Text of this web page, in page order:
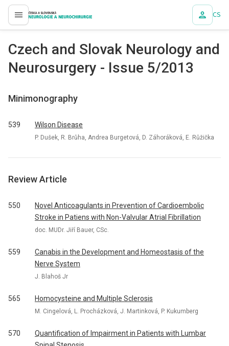
proLékaře.cz CS
Czech and Slovak Neurology and
Neurosurgery - Issue 5/2013
Minimonography
539 Wilson Disease
P. Dušek, R. Brůha, Andrea Burgetová, D. Záhoráková, E. Růžička
Review Article
550
Novel Anticoagulants in Prevention of Cardioembolic
Stroke in Patiens with Non-Valvular Atrial Fibrillation
doc. MUDr. Jiří Bauer, CSc.
559
Canabis in the Development and Homeostasis of the
Nerve System
J. Blahoš Jr
565 Homocysteine and Multiple Sclerosis
M. Cingelová, L. Procházková, J. Martinková, P. Kukumberg
570
Quantification of Impairment in Patients with Lumbar